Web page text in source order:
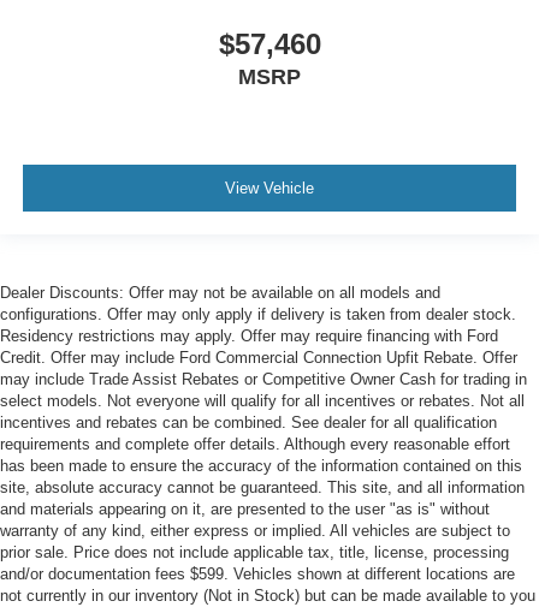
$57,460
MSRP
View Vehicle
Dealer Discounts: Offer may not be available on all models and
configurations. Offer may only apply if delivery is taken from dealer stock.
Residency restrictions may apply. Offer may require financing with Ford
Credit. Offer may include Ford Commercial Connection Upfit Rebate. Offer
may include Trade Assist Rebates or Competitive Owner Cash for trading in
select models. Not everyone will qualify for all incentives or rebates. Not all
incentives and rebates can be combined. See dealer for all qualification
requirements and complete offer details. Although every reasonable effort
has been made to ensure the accuracy of the information contained on this
site, absolute accuracy cannot be guaranteed. This site, and all information
and materials appearing on it, are presented to the user "as is" without
warranty of any kind, either express or implied. All vehicles are subject to
prior sale. Price does not include applicable tax, title, license, processing
and/or documentation fees $599. Vehicles shown at different locations are
not currently in our inventory (Not in Stock) but can be made available to you